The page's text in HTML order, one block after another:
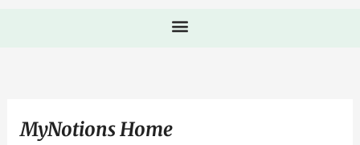
MyNotions Home